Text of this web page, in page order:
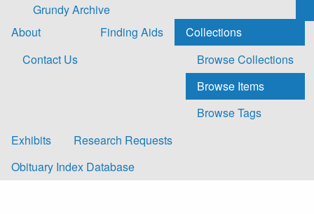
Skip to main content
Grundy Archive
About
Contact Us
Finding Aids
Collections
Browse Collections
Browse Items
Browse Tags
Exhibits
Research Requests
Obituary Index Database